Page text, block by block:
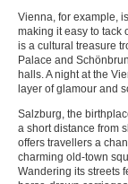
Vienna, for example,
making it easy to tack
is a cultural treasure
Palace and
halls. A night at the
layer of glamour and
Salzburg, the
a short distance from
offers travellers a
charming old-town
Wandering its streets